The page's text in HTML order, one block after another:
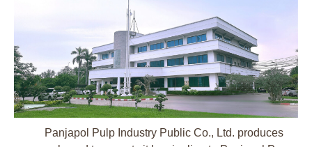
Panjapol Pulp Industry Public Co., Ltd. produces